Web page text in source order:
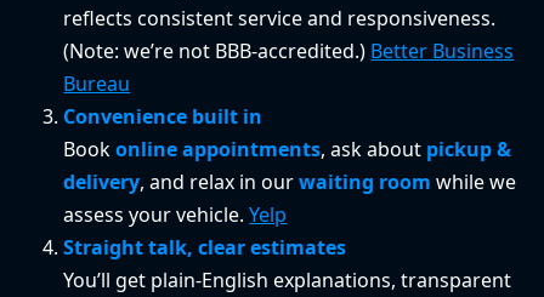
reflects consistent service and responsiveness.
(Note: we’re not BBB-accredited.) Better Business
Bureau
Convenience built in
Bookonline appointments, ask about pickup &
delivery, and relax in ourwaiting room while we
assess your vehicle.Yelp
Straight talk, clear estimates
You’ll get plain-English explanations, transparent